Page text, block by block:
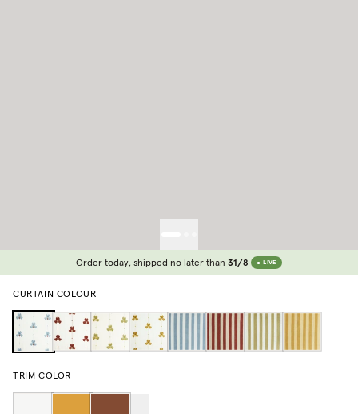
Order today, shipped no later than 31/8 LIVE
CURTAIN COLOUR
TRIM COLOR